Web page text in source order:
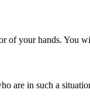
of your hands. You
are in such a